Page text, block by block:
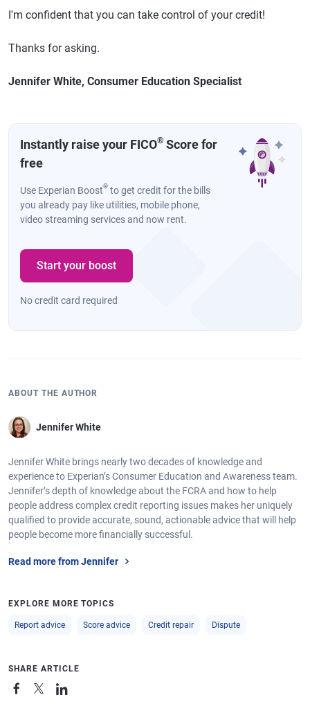
I'm confident that you can take control of your credit!
Thanks for asking.
Jennifer White, Consumer Education Specialist
Instantly raise your FICO® Score for
free
Use Experian Boost® to get credit for the bills
you already pay like utilities, mobile phone,
video streaming services and now rent.
Start your boost
No credit card required
ABOUT THE AUTHOR
Jennifer White
Jennifer White brings nearly two decades of knowledge and
experience to Experian’s Consumer Education and Awareness team.
Jennifer’s depth of knowledge about the FCRA and how to help
people address complex credit reporting issues makes her uniquely
qualified to provide accurate, sound, actionable advice that will help
people become more financially successful.
Read more from Jennifer
EXPLORE MORE TOPICS
Report advice Score advice Credit repair Dispute
SHARE ARTICLE